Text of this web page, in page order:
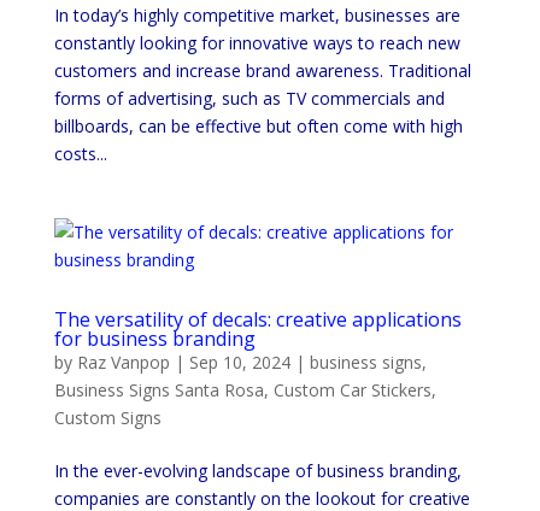
In today’s highly competitive market, businesses are
constantly looking for innovative ways to reach new
customers and increase brand awareness. Traditional
forms of advertising, such as TV commercials and
billboards, can be effective but often come with high
costs...
The versatility of decals: creative applications
for business branding
by Raz Vanpop | Sep 10, 2024| business signs,
Business Signs Santa Rosa, Custom Car Stickers,
Custom Signs
In the ever-evolving landscape of business branding,
companies are constantly on the lookout for creative